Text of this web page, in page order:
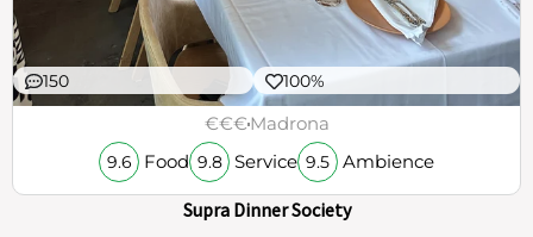
150 100%
€€€Madrona
9.6 Food 9.8 Service 9.5 Ambience
Supra Dinner Society